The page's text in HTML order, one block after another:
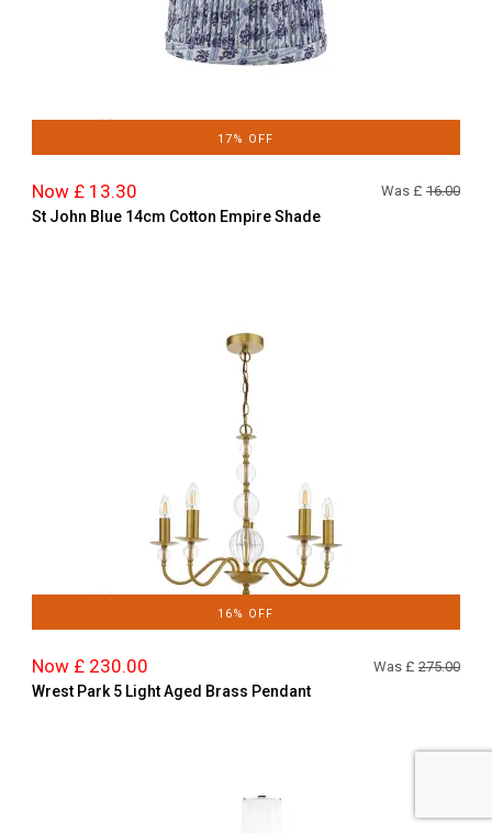
17% OFF
Now £ 13.30 Was £ 16.00
St John Blue 14cm Cotton Empire Shade
16% OFF
Now £ 230.00 Was £ 275.00
Wrest Park 5 Light Aged Brass Pendant